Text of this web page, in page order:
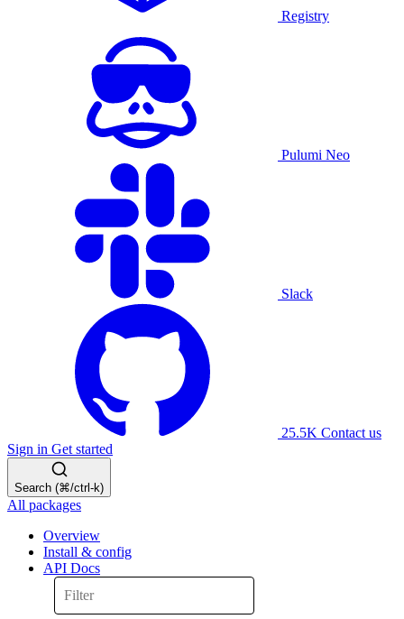
Registry
Pulumi Neo
Slack
25.5K Contact us
Sign in Get started
Search (⌘/ctrl-k)
All packages
Overview
Install & config
API Docs